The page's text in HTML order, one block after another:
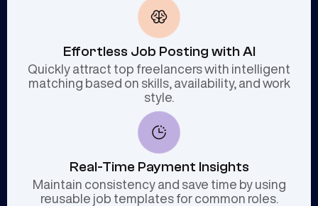
Effortless Job Posting with AI
Quickly attract top freelancers with intelligent
matching based on skills, availability, and work
style.
Real-Time Payment Insights
Maintain consistency and save time by using
reusable job templates for common roles.